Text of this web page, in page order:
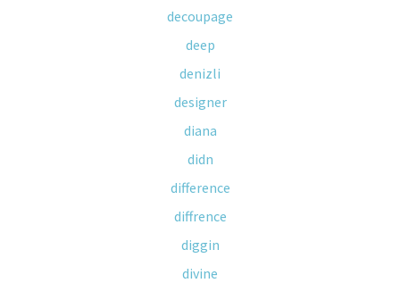
decoupage
deep
denizli
designer
diana
didn
difference
diffrence
diggin
divine